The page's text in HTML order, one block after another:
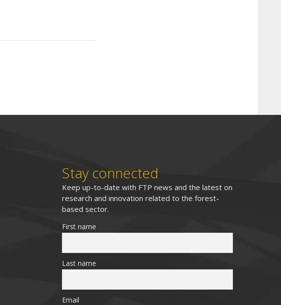
Stay connected
Keep up-to-date with FTP news and the latest on
research and innovation related to the forest-
based sector.
First name
Last name
Email